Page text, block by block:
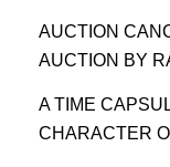
AUCTION
AUCTION BY
A TIME
CHARACTER